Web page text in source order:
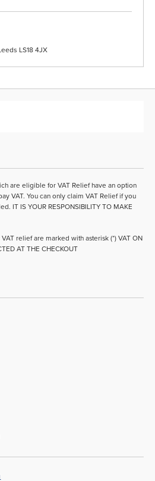
LS18 4JX
are eligible for VAT Relief have an option
VAT. You can only claim VAT Relief if you
IT IS YOUR RESPONSIBILITY TO MAKE
relief are marked with asterisk (*) VAT ON
AT THE CHECKOUT